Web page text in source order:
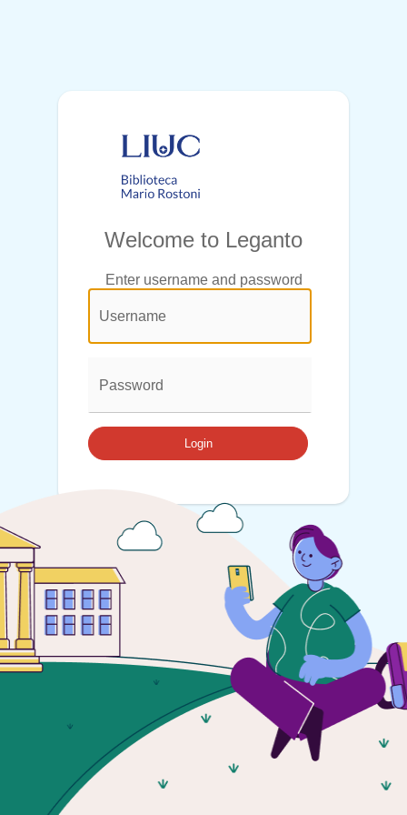
Welcome to Leganto
Enter username and password
@login.legend@
User
Name: